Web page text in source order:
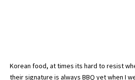
Korean food, at times its hard to resist
their signature is always BBQ yet when I